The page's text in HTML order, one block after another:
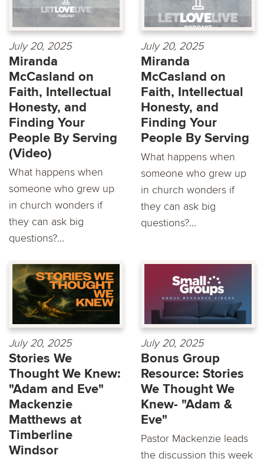
July 20, 2025
Miranda
McCasland on
Faith, Intellectual
Honesty, and
Finding Your
People By Serving
(Video)
What happens when
someone who grew up
in church wonders if
they can ask big
questions?...
July 20, 2025
Miranda
McCasland on
Faith, Intellectual
Honesty, and
Finding Your
People By Serving
What happens when
someone who grew up
in church wonders if
they can ask big
questions?...
July 20, 2025
Stories We
Thought We Knew:
"Adam and Eve"
Mackenzie
Matthews at
Timberline
Windsor
July 20, 2025
Bonus Group
Resource: Stories
We Thought We
Knew- "Adam &
Eve"
Pastor Mackenzie leads
the discussion this week